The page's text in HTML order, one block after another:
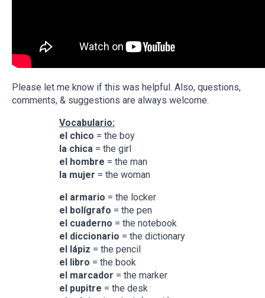
Please let me know if this was helpful. Also, questions,
comments, & suggestions are always welcome.
Vocabulario:
el chico = the boy
la chica = the girl
el hombre = the man
la mujer = the woman
el armario = the locker
el bolígrafo = the pen
el cuaderno = the notebook
el diccionario = the dictionary
el lápiz = the pencil
el libro = the book
el marcador = the marker
el pupitre = the desk